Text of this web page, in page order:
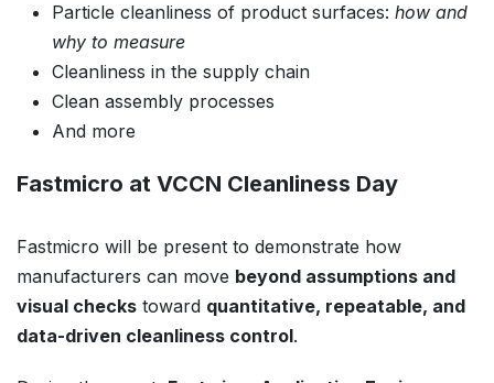
Particle cleanliness of product surfaces: how and
why to measure
Cleanliness in the supply chain
Clean assembly processes
And more
Fastmicro at VCCN Cleanliness Day
Fastmicro will be present to demonstrate how
manufacturers can move beyond assumptions and
visual checks toward quantitative, repeatable, and
data-driven cleanliness control.